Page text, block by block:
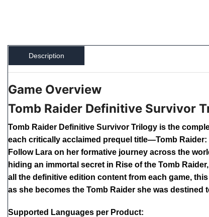
Description
Game Overview
Tomb Raider Definitive Survivor
Tomb Raider Definitive Survivor Trilogy is the
each critically acclaimed prequel title—Tomb
Follow Lara on her formative journey across the
hiding an immortal secret in Rise of the Tomb
all the definitive edition content from each game,
as she becomes the Tomb Raider she was destined
Supported Languages per Product: